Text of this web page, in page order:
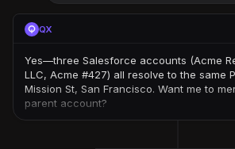
QX
Yes—three Salesforce accounts (Acme
LLC, Acme #427) all resolve to the same
Mission St, San Francisco. Want me to
parent account?